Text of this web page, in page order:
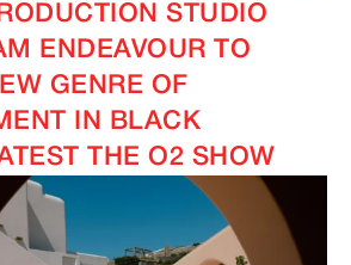
STUDIO
ENDEAVOUR TO
GENRE OF
IN BLACK
THE O2 SHOW